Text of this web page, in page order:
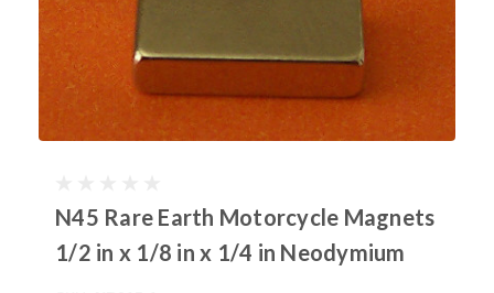
N45 Rare Earth Motorcycle Magnets
1/2 in x 1/8 in x 1/4 in Neodymium